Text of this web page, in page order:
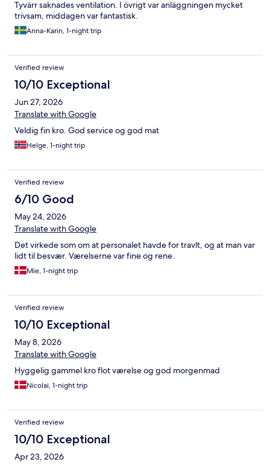
Tyvärr saknades ventilation. I övrigt var anläggningen mycket
trivsam, middagen var fantastisk.
Anna-Karin, 1-night trip
Verified review
10/10 Exceptional
Jun 27, 2026
Translate with Google
Veldig fin kro. God service og god mat
Helge, 1-night trip
Verified review
6/10 Good
May 24, 2026
Translate with Google
Det virkede som om at personalet havde for travlt, og at man var
lidt til besvær. Værelserne var fine og rene.
Mie, 1-night trip
Verified review
10/10 Exceptional
May 8, 2026
Translate with Google
Hyggelig gammel kro flot værelse og god morgenmad
Nicolai, 1-night trip
Verified review
10/10 Exceptional
Apr 23, 2026